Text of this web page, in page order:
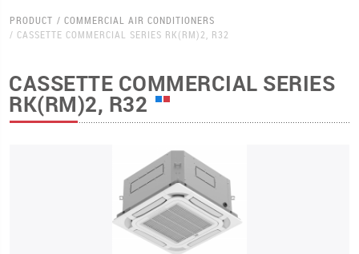
PRODUCT
COMMERCIAL AIR CONDITIONERS
CASSETTE COMMERCIAL SERIES RK(RM)2, R32
CASSETTE COMMERCIAL SERIES
RK(RM)2, R32